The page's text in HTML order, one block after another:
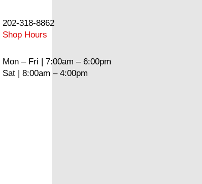
202-318-8862
Shop Hours
Mon – Fri | 7:00am – 6:00pm
Sat | 8:00am – 4:00pm